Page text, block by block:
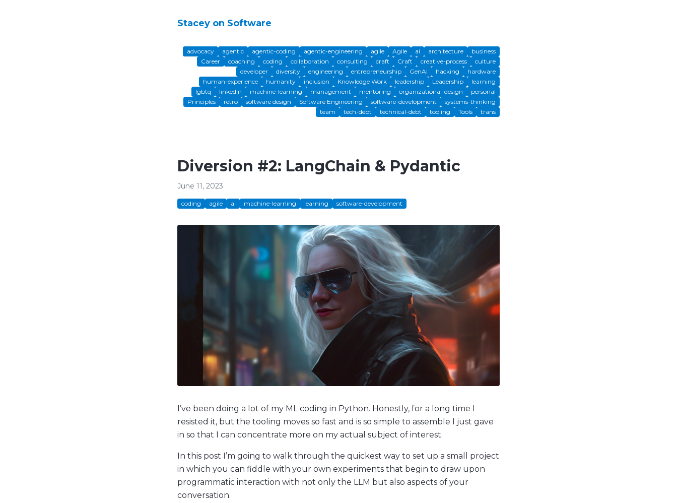
Stacey on Software
advocacy agentic agentic-coding agentic-engineering agile Agile ai architecture
business
Career
coaching coding collaboration consulting craft Craft creative-process
culture
developer
diversity engineering entrepreneurship GenAI hacking
hardware
human-experience
humanity inclusion Knowledge Work leadership Leadership
learning
lgbtq
linkedin machine-learning management mentoring organizational-design
personal
Principles
retro software design Software Engineering software-development
systems-thinking
team
tech-debt technical-debt tooling Tools trans
Diversion #2: LangChain & Pydantic
June 11, 2023
coding agile ai machine-learning learning software-development
I’ve been doing a lot of my ML coding in Python. Honestly, for a long time I
resisted it, but the tooling moves so fast and is so simple to assemble I just gave
in so that I can concentrate more on my actual subject of interest.
In this post I’m going to walk through the quickest way to set up a small project
in which you can fiddle with your own experiments that begin to draw upon
programmatic interaction with not only the LLM but also aspects of your
conversation.